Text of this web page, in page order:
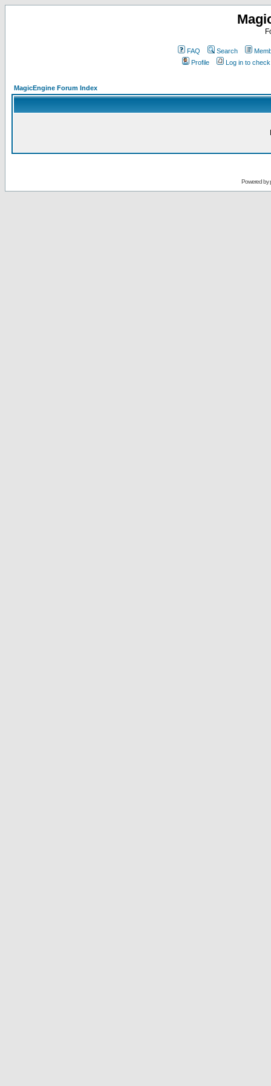
FAQ Search
Profile
Log in to
MagicEngine Forum Index
Powered by